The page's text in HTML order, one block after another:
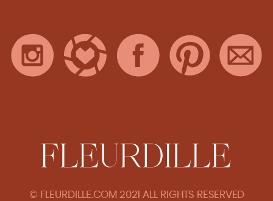
© FLEURDILLE.COM 2021 ALL RIGHTS RESERVED